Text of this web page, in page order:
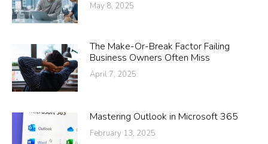
May 8, 2025
The Make-Or-Break Factor Failing
Business Owners Often Miss
April 7, 2025
Mastering Outlook in Microsoft 365
February 13, 2025